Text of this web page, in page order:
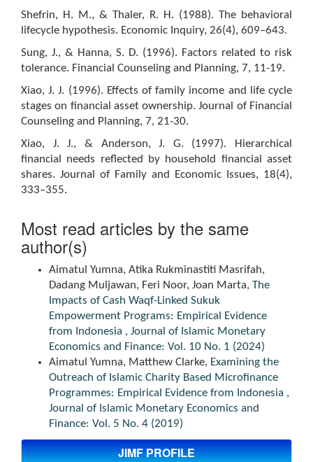
Shefrin, H. M., & Thaler, R. H. (1988). The behavioral
lifecycle hypothesis. Economic Inquiry, 26(4), 609–643.
Sung, J., & Hanna, S. D. (1996). Factors related to risk
tolerance. Financial Counseling and Planning, 7, 11-19.
Xiao, J. J. (1996). Effects of family income and life cycle
stages on financial asset ownership. Journal of Financial
Counseling and Planning, 7, 21-30.
Xiao, J. J., & Anderson, J. G. (1997). Hierarchical
financial needs reflected by household financial asset
shares. Journal of Family and Economic Issues, 18(4),
333–355.
Most read articles by the same
author(s)
Aimatul Yumna, Atika Rukminastiti Masrifah,
Dadang Muljawan, Feri Noor, Joan Marta, The
Impacts of Cash Waqf-Linked Sukuk
Empowerment Programs: Empirical Evidence
from Indonesia , Journal of Islamic Monetary
Economics and Finance: Vol. 10 No. 1 (2024)
Aimatul Yumna, Matthew Clarke, Examining the
Outreach of Islamic Charity Based Microfinance
Programmes: Empirical Evidence from Indonesia ,
Journal of Islamic Monetary Economics and
Finance: Vol. 5 No. 4 (2019)
JIMF PROFILE